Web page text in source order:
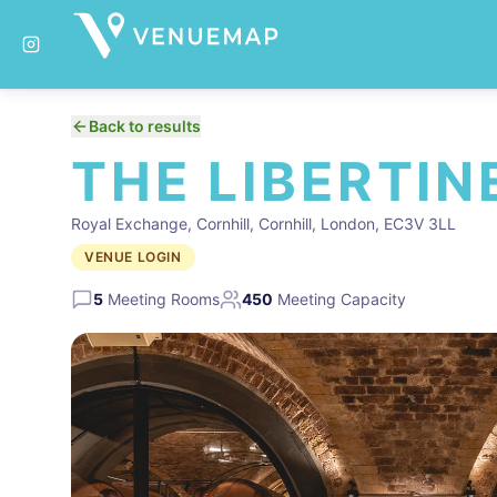
Back to results
THE
Royal Exchange, Cornhill, Cornhill, London, EC3V 3LL
VENUE LOGIN
5 Meeting Rooms 450 Meeting Capacity